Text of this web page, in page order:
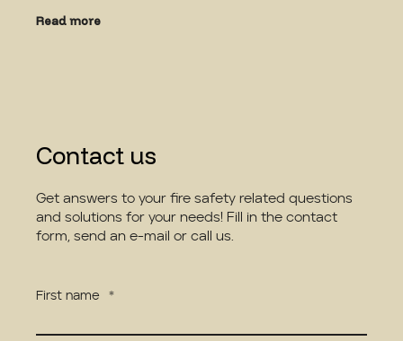
Read more
Contact us
Get answers to your fire safety related questions
and solutions for your needs! Fill in the contact
form, send an e-mail or call us.
First name *